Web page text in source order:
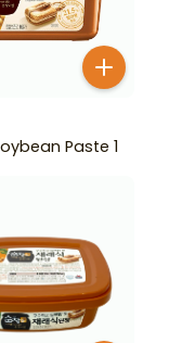
Paste 1